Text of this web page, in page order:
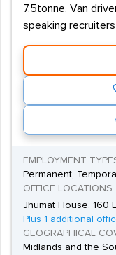
7.5tonne, Van
speaking recruiters
EMPLOYMENT
Permanent,
OFFICE LOCATIONS
Jhumat House, 160
Plus 1 additional
GEOGRAPHICAL
Midlands and the